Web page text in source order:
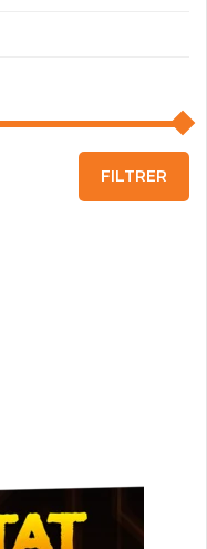
FILTRER